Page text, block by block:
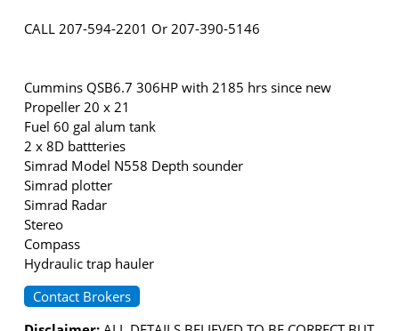
CALL 207-594-2201 Or 207-390-5146
Cummins QSB6.7 306HP with 2185 hrs since new
Propeller 20 x 21
Fuel 60 gal alum tank
2 x 8D battteries
Simrad Model N558 Depth sounder
Simrad plotter
Simrad Radar
Stereo
Compass
Hydraulic trap hauler
Contact Brokers